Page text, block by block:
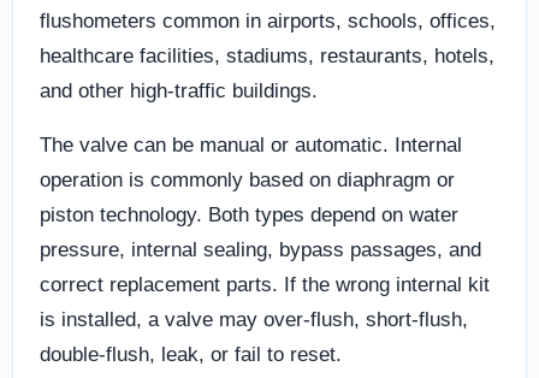
flushometers common in airports, schools, offices,
healthcare facilities, stadiums, restaurants, hotels,
and other high-traffic buildings.
The valve can be manual or automatic. Internal
operation is commonly based on diaphragm or
piston technology. Both types depend on water
pressure, internal sealing, bypass passages, and
correct replacement parts. If the wrong internal kit
is installed, a valve may over-flush, short-flush,
double-flush, leak, or fail to reset.